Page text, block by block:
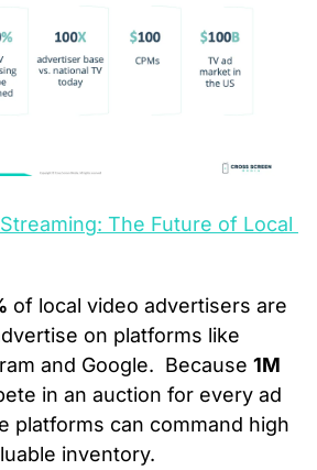
The Future of Local
of local video advertisers are
on platforms like
and Google.  Because 1M
in an auction for every ad
platforms can command high
inventory.